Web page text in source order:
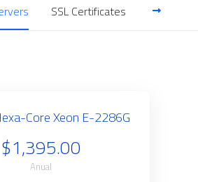
SSL Certificates Business
Core Xeon E-2286G
$1,395.00
Anual